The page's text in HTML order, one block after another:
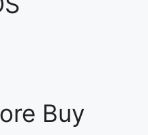
Buy